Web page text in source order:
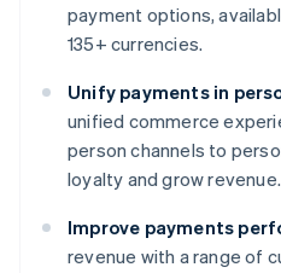
payment options,
135+ currencies.
Unify payments in
unified commerce
person channels to
loyalty and grow revenue.
Improve payments
revenue with a range of